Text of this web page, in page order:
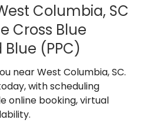
Columbia, SC
Cross Blue
(PPC)
near West Columbia, SC.
with scheduling
online booking, virtual